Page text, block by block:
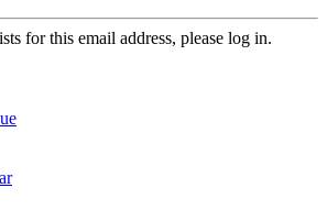
for this email address, please log in.